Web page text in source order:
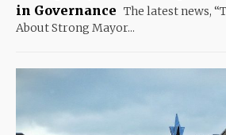
in Governance The latest news,
About Strong Mayor...